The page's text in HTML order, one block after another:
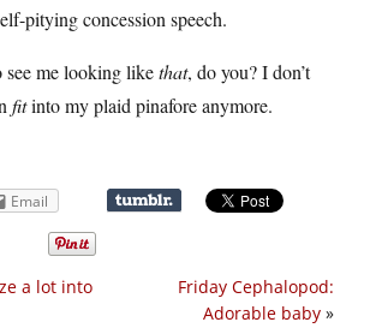
pitying concession speech.
see me looking likethat, do you? I don’t
fitinto my plaid pinafore anymore.
Email
Friday Cephalopod:
Adorable baby »
a lot into